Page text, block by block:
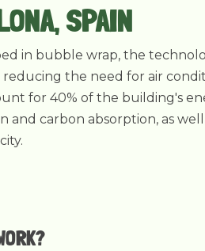
SPAIN
in bubble wrap, the
the need for air
for 40% of the building's
carbon absorption, as